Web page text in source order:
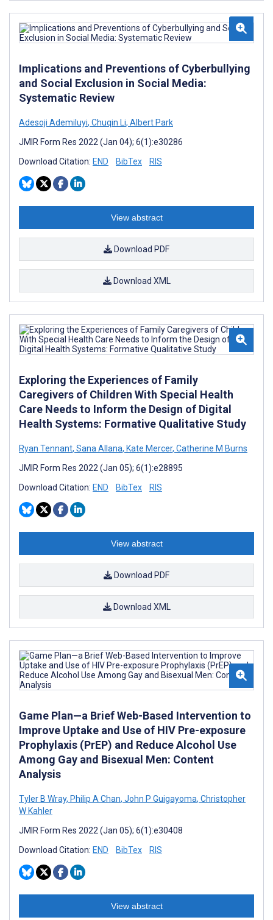
Implications and Preventions of Cyberbullying
and Social Exclusion in Social Media:
Systematic Review
Adesoji Ademiluyi, Chuqin Li, Albert Park
JMIR Form Res 2022 (Jan 04); 6(1):e30286
Download Citation: END BibTex RIS
View abstract
Download PDF
Download XML
Exploring the Experiences of Family
Caregivers of Children With Special Health
Care Needs to Inform the Design of Digital
Health Systems: Formative Qualitative Study
Ryan Tennant, Sana Allana, Kate Mercer, Catherine M Burns
JMIR Form Res 2022 (Jan 05); 6(1):e28895
Download Citation: END BibTex RIS
View abstract
Download PDF
Download XML
Game Plan—a Brief Web-Based Intervention to
Improve Uptake and Use of HIV Pre-exposure
Prophylaxis (PrEP) and Reduce Alcohol Use
Among Gay and Bisexual Men: Content
Analysis
Tyler B Wray, Philip A Chan, John P Guigayoma, Christopher
W Kahler
JMIR Form Res 2022 (Jan 05); 6(1):e30408
Download Citation: END BibTex RIS
View abstract